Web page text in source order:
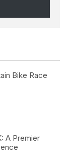
Bike Race
A Premier